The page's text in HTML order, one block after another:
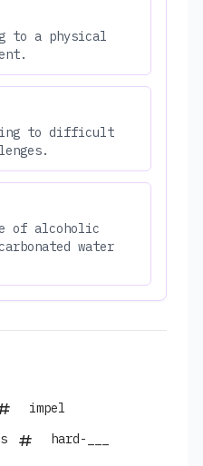
to a physical
to difficult
of alcoholic
water
impel
hard-___